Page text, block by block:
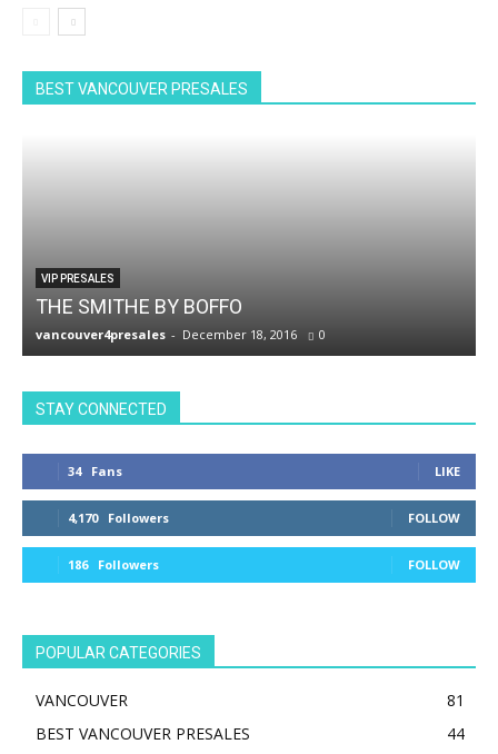
BEST VANCOUVER PRESALES
VIP PRESALES
THE SMITHE BY BOFFO
vancouver4presales - December 18, 2016 0
STAY CONNECTED
34 Fans LIKE
4,170 Followers FOLLOW
186 Followers FOLLOW
POPULAR CATEGORIES
VANCOUVER
81
BEST VANCOUVER PRESALES
44